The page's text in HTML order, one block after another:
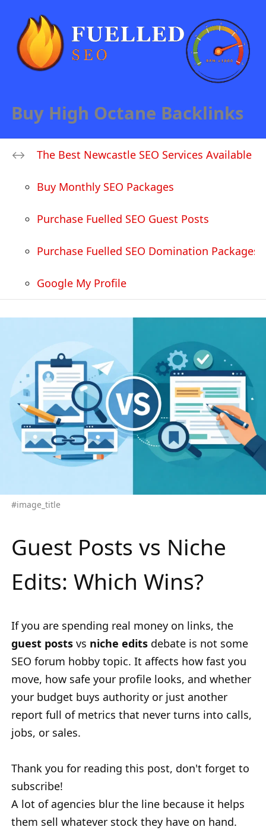
Buy High Octane Backlinks
The Best Newcastle SEO Services Available
Buy Monthly SEO Packages
Purchase Fuelled SEO Guest Posts
Purchase Fuelled SEO Domination Packages
Google My Profile
#image_title
Guest Posts vs Niche
Edits: Which Wins?
If you are spending real money on links, the
guest posts vs niche edits debate is not some
SEO forum hobby topic. It affects how fast you
move, how safe your profile looks, and whether
your budget buys authority or just another
report full of metrics that never turns into calls,
jobs, or sales.
Thank you for reading this post, don't forget to
subscribe!
A lot of agencies blur the line because it helps
them sell whatever stock they have on hand.